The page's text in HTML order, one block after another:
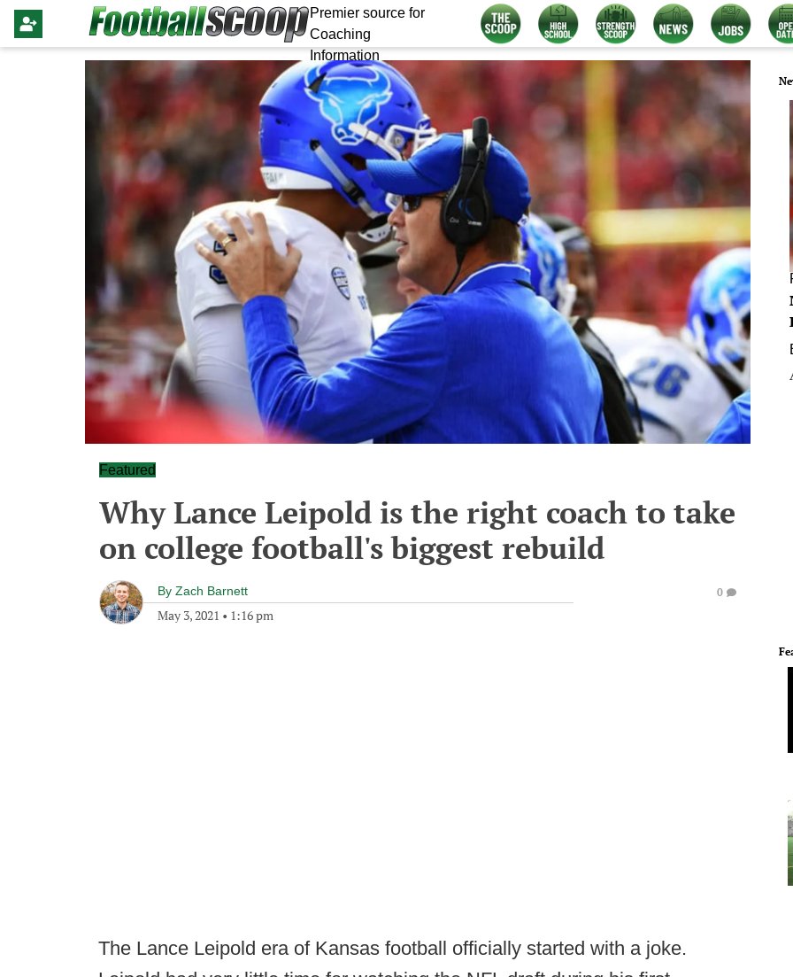
Premier source for
Coaching
Information
Featured
Why Lance Leipold is the right coach to take
on college football's biggest rebuild
By Zach Barnett
May 3, 2021 • 1:16 pm
0
The Lance Leipold era of Kansas football officially started with a joke.